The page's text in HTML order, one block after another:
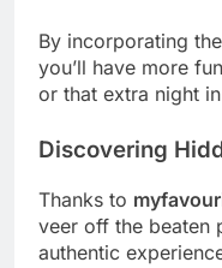
By incorporating
you’ll have more
or that extra night
Discovering
Thanks to
veer off the beaten
authentic